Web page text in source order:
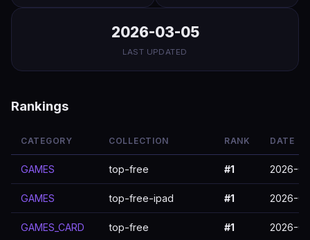
2026-03-05
LAST UPDATED
Rankings
CATEGORY COLLECTION RANK DATE
GAMES top-free #1 2026-
GAMES top-free-ipad #1 2026-
GAMES_CARD top-free #1 2026-